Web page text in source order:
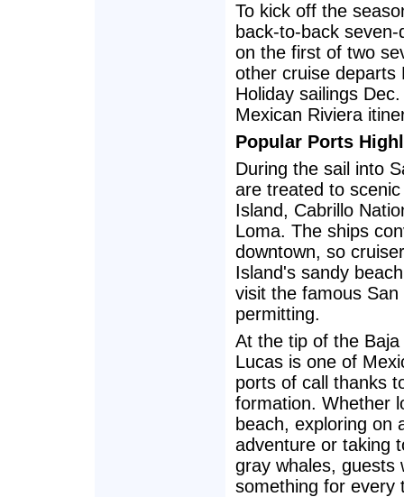
To kick off the
back-to-back
on the first of two
other cruise departs
Holiday sailings
Mexican Riviera
Popular Ports
During the sail into
are treated to
Island, Cabrillo
Loma. The ships
downtown, so
Island's sandy
visit the famous
permitting.
At the tip of the
Lucas is one of
ports of call thanks
formation. Whether
beach, exploring on
adventure or taking
gray whales, guests
something for every